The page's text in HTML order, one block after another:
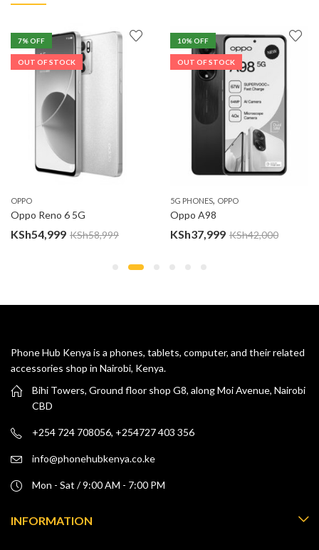
7% OFF
OUT OF STOCK
OPPO
Oppo Reno 6 5G
KSh54,999 KSh58,999
10% OFF
OUT OF STOCK
5G PHONES, OPPO
Oppo A98
KSh37,999 KSh42,000
Phone Hub Kenya is a phones, tablets, computer, and their related
accessories shop in Nairobi, Kenya.
Bihi Towers, Ground floor shop G8, along Moi Avenue, Nairobi
CBD
+254 724 708056, +254727 403 356
info@phonehubkenya.co.ke
Mon - Sat / 9:00 AM - 7:00 PM
INFORMATION